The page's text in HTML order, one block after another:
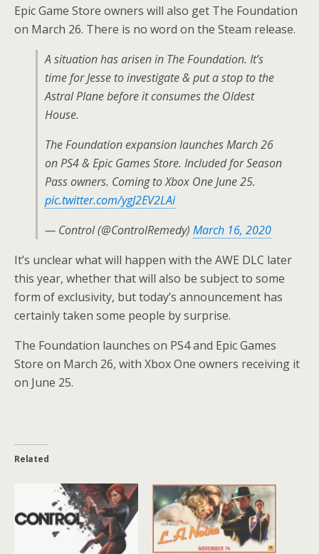
Epic Game Store owners will also get The Foundation
on March 26. There is no word on the Steam release.
A situation has arisen in The Foundation. It’s
time for Jesse to investigate & put a stop to the
Astral Plane before it consumes the Oldest
House.
The Foundation expansion launches March 26
on PS4 & Epic Games Store. Included for Season
Pass owners. Coming to Xbox One June 25.
pic.twitter.com/ygJ2EV2LAi
— Control (@ControlRemedy) March 16, 2020
It’s unclear what will happen with the AWE DLC later
this year, whether that will also be subject to some
form of exclusivity, but today’s announcement has
certainly taken some people by surprise.
The Foundation launches on PS4 and Epic Games
Store on March 26, with Xbox One owners receiving it
on June 25.
Related